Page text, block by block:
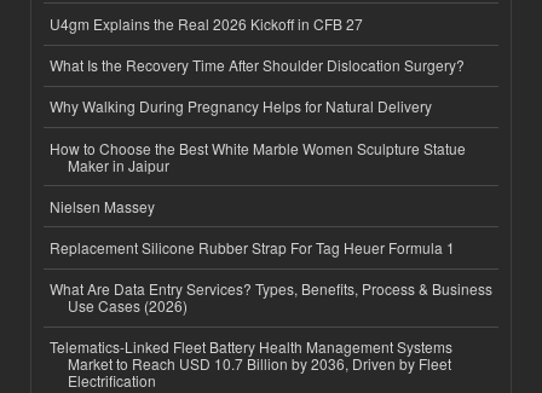
U4gm Explains the Real 2026 Kickoff in CFB 27
What Is the Recovery Time After Shoulder Dislocation Surgery?
Why Walking During Pregnancy Helps for Natural Delivery
How to Choose the Best White Marble Women Sculpture Statue
Maker in Jaipur
Nielsen Massey
Replacement Silicone Rubber Strap For Tag Heuer Formula 1
What Are Data Entry Services? Types, Benefits, Process & Business
Use Cases (2026)
Telematics-Linked Fleet Battery Health Management Systems
Market to Reach USD 10.7 Billion by 2036, Driven by Fleet
Electrification